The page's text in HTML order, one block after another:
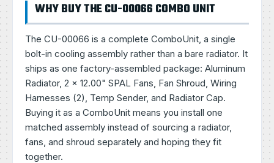
WHY BUY THE CU-00066 COMBO UNIT
The CU-00066 is a complete ComboUnit, a single
bolt-in cooling assembly rather than a bare radiator. It
ships as one factory-assembled package: Aluminum
Radiator, 2 × 12.00" SPAL Fans, Fan Shroud, Wiring
Harnesses (2), Temp Sender, and Radiator Cap.
Buying it as a ComboUnit means you install one
matched assembly instead of sourcing a radiator,
fans, and shroud separately and hoping they fit
together.